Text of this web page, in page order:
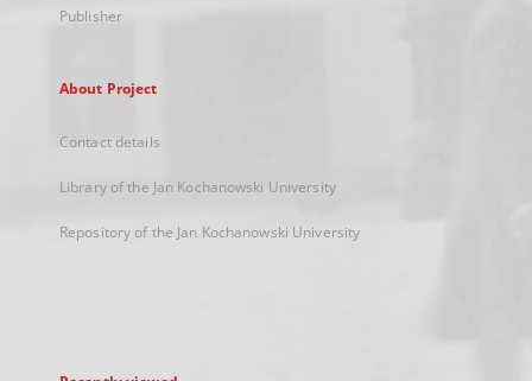
Publisher
About Project
Contact details
Library of the Jan Kochanowski University
Repository of the Jan Kochanowski University